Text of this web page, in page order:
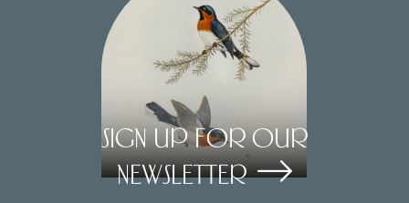
Sign Up for our
Newsletter